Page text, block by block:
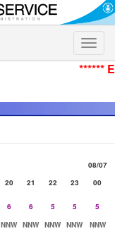
Toggle
******
08/07
20 21 22 23
00
6 6 5 5
5
NNW NNW NNW NNW
NNW